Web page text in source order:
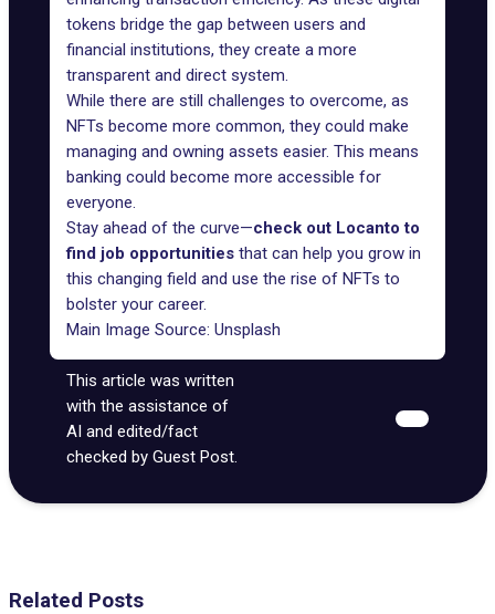
tokens bridge the gap between users and
financial institutions, they create a more
transparent and direct system.
While there are still challenges to overcome, as
NFTs become more common, they could make
managing and owning assets easier. This means
banking could become more accessible for
everyone.
Stay ahead of the curve—check out Locanto to
find job opportunities that can help you grow in
this changing field and use the rise of NFTs to
bolster your career.
Main Image Source: Unsplash
This article was written
with the assistance of
AI and edited/fact
checked by Guest Post.
Related Posts